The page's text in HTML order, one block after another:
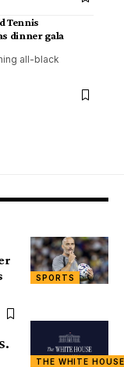
Tennis
dinner gala
all-black
SPORTS
THE WHITE HOUSE